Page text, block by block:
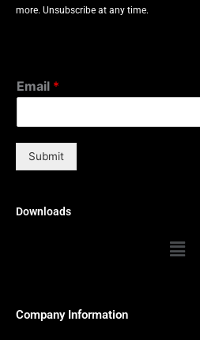
more. Unsubscribe at any time.
Email *
Submit
Downloads
Menu
Company Information